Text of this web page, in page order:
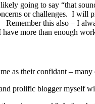
going to say “that
or challenges. I
this also – I
more than enough
as their confidant –
prolific blogger